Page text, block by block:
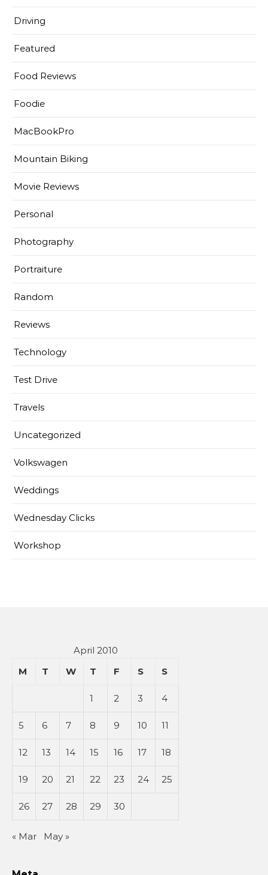
Driving
Featured
Food Reviews
Foodie
MacBookPro
Mountain Biking
Movie Reviews
Personal
Photography
Portraiture
Random
Reviews
Technology
Test Drive
Travels
Uncategorized
Volkswagen
Weddings
Wednesday Clicks
Workshop
April 2010
M
T W T F S S
1 2 3 4
5 6 7 8 9 10 11
12 13 14 15 16 17 18
19 20 21 22 23 24 25
26 27 28 29 30
« Mar May »